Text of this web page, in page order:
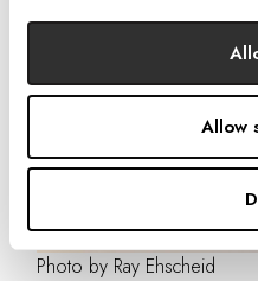
Allow
Photo by Ray Ehscheid